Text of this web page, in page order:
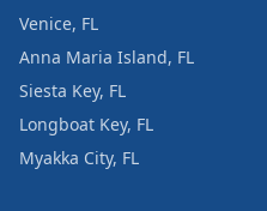
Venice, FL
Anna Maria Island, FL
Siesta Key, FL
Longboat Key, FL
Myakka City, FL